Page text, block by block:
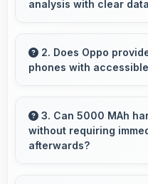
analysis with clear
financial data and
2. Does Oppo
phones with
repairs accessible
modular designs for
3. Can 5000 MAh
without requiring
afterwards?